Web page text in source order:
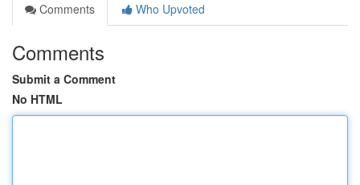
Comments
Who Upvoted
Comments
Submit a Comment
No HTML